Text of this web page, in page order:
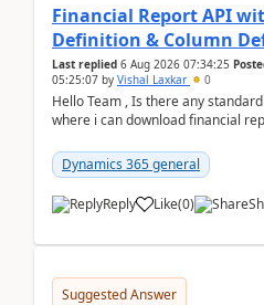
Financial Report API
Definition & Column
Last replied 6 Aug 2026 07:34:25
05:25:07 by Vishal Laxkar 0
Hello Team , Is there any
where i can download financial
Dynamics 365 general
Reply Like(0)
Suggested Answer